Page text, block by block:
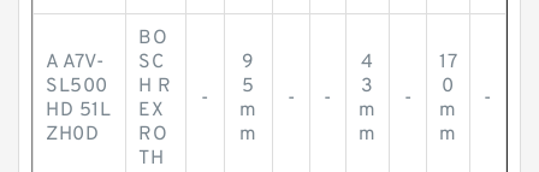
A A7V-
SL500
HD 51L
ZH0D
BO
SC
H R
EX
RO
TH
-
9
5
m
m
- -
4
3
m
m
-
17
0
m
m
-